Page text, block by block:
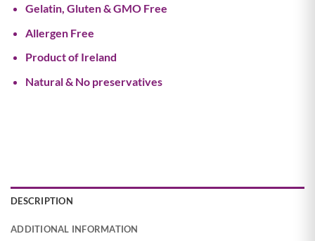
Gelatin, Gluten & GMO Free
Allergen Free
Product of Ireland
Natural & No preservatives
DESCRIPTION
ADDITIONAL INFORMATION